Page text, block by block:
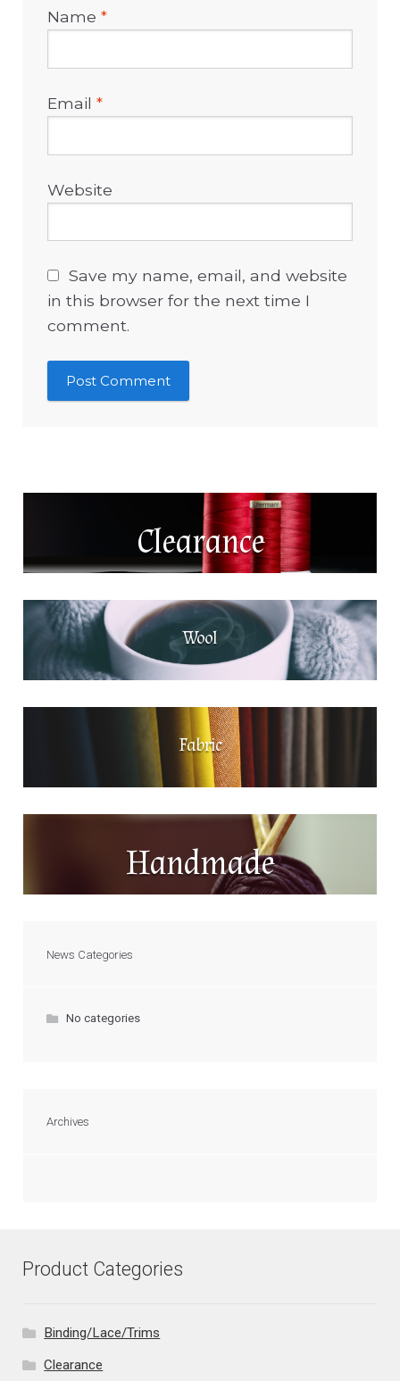
Name*
Email*
Website
Save my name, email, and website
in this browser for the next time I
comment.
Clearance
Wool
Fabric
Handmade
News Categories
No categories
Archives
Product Categories
Binding/Lace/Trims
Clearance